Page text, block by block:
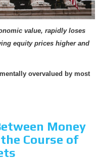
value, rapidly loses
equity prices higher and
overvalued by most
Money
Course of